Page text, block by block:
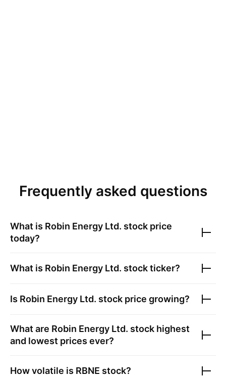
Frequently asked questions
What is Robin Energy Ltd. stock price
today?
What is Robin Energy Ltd. stock ticker?
Is Robin Energy Ltd. stock price growing?
What are Robin Energy Ltd. stock highest
and lowest prices ever?
How volatile is RBNE stock?